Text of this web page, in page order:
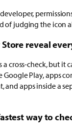
of judging the icon
reveal
a cross-check, but it
Google Play, apps
and apps inside a
way to